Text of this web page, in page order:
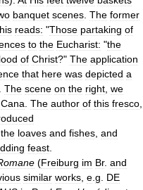
banquet scenes The former
reads: "Those partaking of
to the Eucharist: "the
of Christ?" The application
that here was depicted a
The scene on the right we
Cana The author of this fresco
the loaves and fishes and
feast
(Freiburg im Br. and
similar works e g
DE